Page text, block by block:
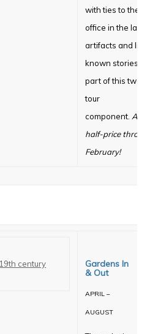
with ties to the
office in the land.
artifacts and little
known stories are
part of this two-
tour
component.
half-price
February!
Gardens In
& Out
APRIL –
AUGUST